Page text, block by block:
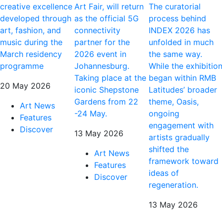
creative excellence
developed through
art, fashion, and
music during the
March residency
programme
20 May 2026
Art News
Features
Discover
Art Fair, will return
as the official 5G
connectivity
partner for the
2026 event in
Johannesburg.
Taking place at the
iconic Shepstone
Gardens from 22
-24 May.
13 May 2026
Art News
Features
Discover
The curatorial
process behind
INDEX 2026 has
unfolded in much
the same way.
While the exhibition
began within RMB
Latitudes’ broader
theme, Oasis,
ongoing
engagement with
artists gradually
shifted the
framework toward
ideas of
regeneration.
13 May 2026